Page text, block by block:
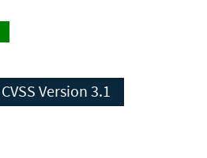
CVSS Version 3.1